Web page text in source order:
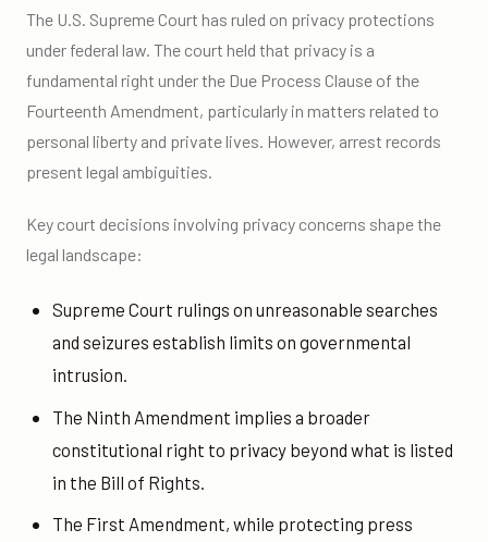
The U.S. Supreme Court has ruled on privacy protections
under federal law. The court held that privacy is a
fundamental right under the Due Process Clause of the
Fourteenth Amendment, particularly in matters related to
personal liberty and private lives. However, arrest records
present legal ambiguities.
Key court decisions involving privacy concerns shape the
legal landscape:
Supreme Court rulings on unreasonable searches
and seizures establish limits on governmental
intrusion.
The Ninth Amendment implies a broader
constitutional right to privacy beyond what is listed
in the Bill of Rights.
The First Amendment, while protecting press